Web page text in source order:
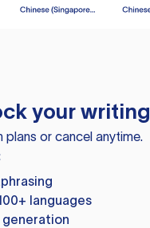
your writing
plans or cancel anytime.
languages